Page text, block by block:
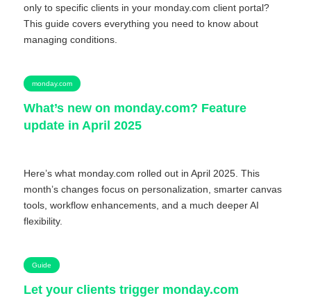
only to specific clients in your monday.com client portal?
This guide covers everything you need to know about
managing conditions.
monday.com
What’s new on monday.com? Feature
update in April 2025
Here’s what monday.com rolled out in April 2025. This
month’s changes focus on personalization, smarter canvas
tools, workflow enhancements, and a much deeper AI
flexibility.
Guide
Let your clients trigger monday.com